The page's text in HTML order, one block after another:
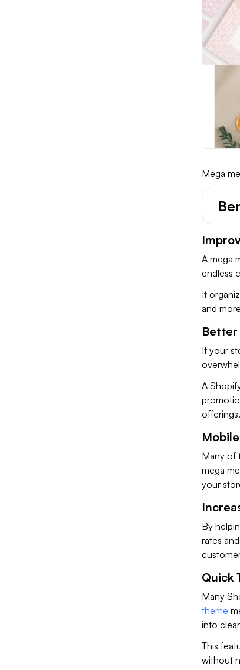
Mega
A mega
endless
It
and
If your
A
offerings.
Many of
mega
your
By
rates
Quick
Many
theme
into
This
without